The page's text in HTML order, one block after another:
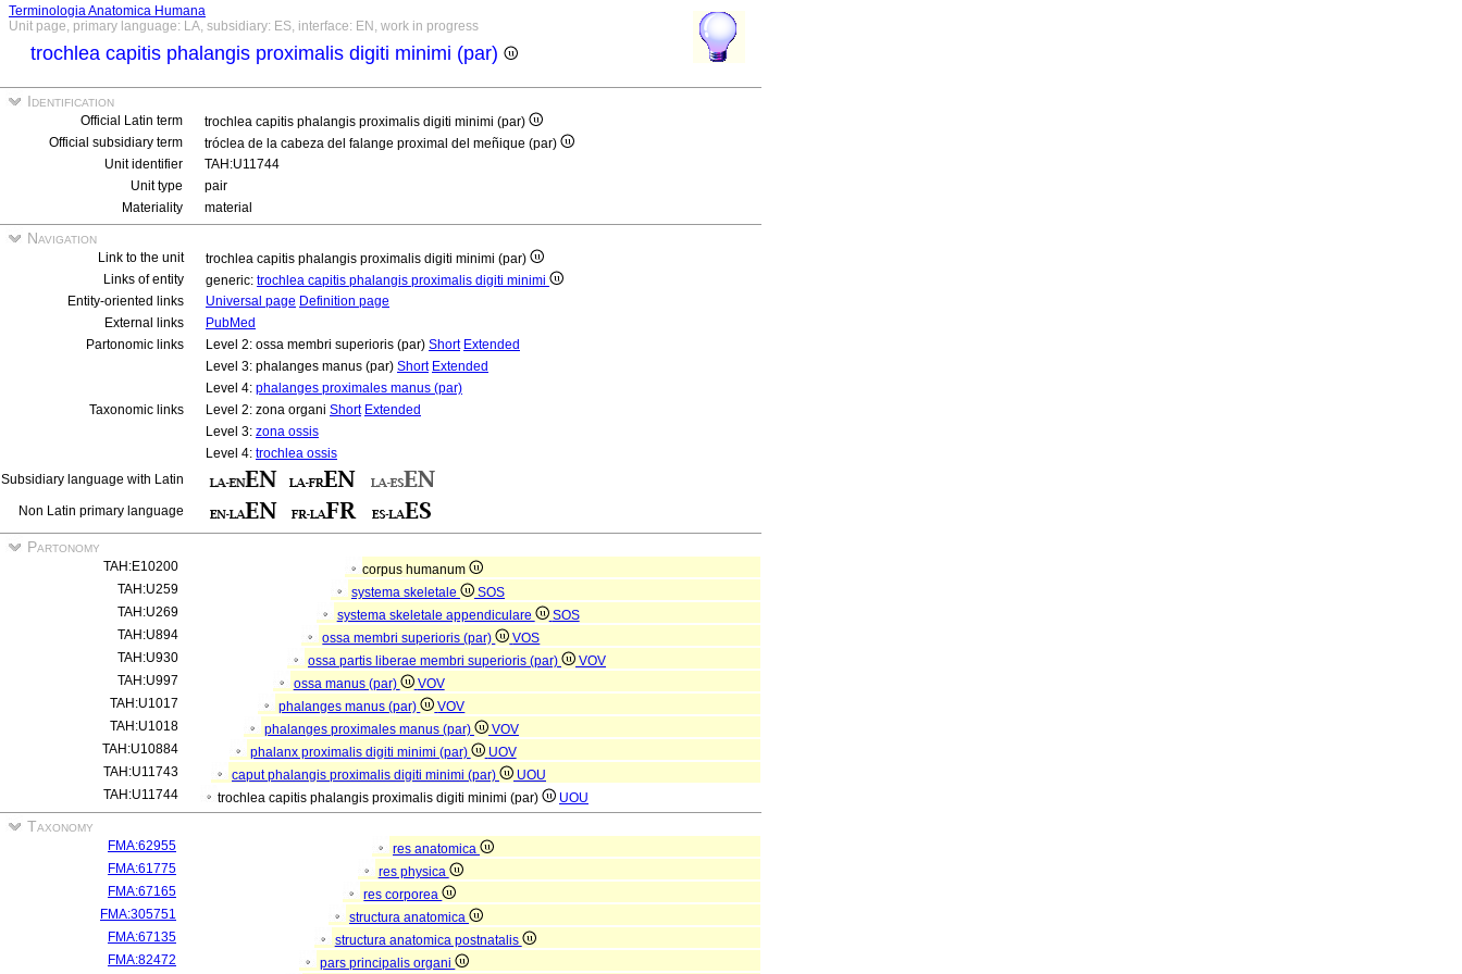
Terminologia Anatomica Humana
Unit page, primary language: LA, subsidiary: ES, interface: EN, work in progress
trochlea capitis phalangis proximalis digiti minimi (par)
Identification
Official Latin term
trochlea capitis phalangis proximalis digiti minimi (par)
Official subsidiary term
tróclea de la cabeza del falange proximal del meñique (par)
Unit identifier
TAH:U11744
Unit type
pair
Materiality
material
Navigation
Link to the unit
trochlea capitis phalangis proximalis digiti minimi (par)
Links of entity
generic: trochlea capitis phalangis proximalis digiti minimi
Entity-oriented links
Universal page Definition page
External links
PubMed
Partonomic links
Level 2: ossa membri superioris (par) Short Extended
Level 3: phalanges manus (par) Short Extended
Level 4: phalanges proximales manus (par)
Taxonomic links
Level 2: zona organi Short Extended
Level 3: zona ossis
Level 4: trochlea ossis
Subsidiary language with Latin
Non Latin primary language
Partonomy
TAH:E10200
corpus humanum
TAH:U259
systema skeletale
SOS
TAH:U269
systema skeletale appendiculare
SOS
TAH:U894
ossa membri superioris (par)
VOS
TAH:U930
ossa partis liberae membri superioris (par)
VOV
TAH:U997
ossa manus (par)
VOV
TAH:U1017
phalanges manus (par)
VOV
TAH:U1018
phalanges proximales manus (par)
VOV
TAH:U10884
phalanx proximalis digiti minimi (par)
UOV
TAH:U11743
caput phalangis proximalis digiti minimi (par)
UOU
TAH:U11744
trochlea capitis phalangis proximalis digiti minimi (par) UOU
Taxonomy
FMA:62955
res anatomica
FMA:61775
res physica
FMA:67165
res corporea
FMA:305751
structura anatomica
FMA:67135
structura anatomica postnatalis
FMA:82472
pars principalis organi